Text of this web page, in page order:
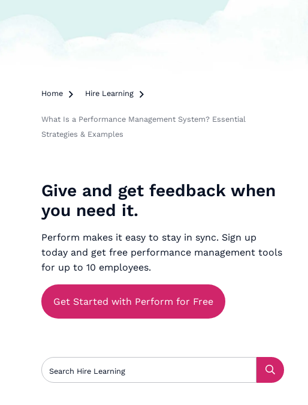
Home  Hire Learning 
What Is a Performance Management System? Essential
Strategies & Examples
Give and get feedback when
you need it.
Perform makes it easy to stay in sync. Sign up
today and get free performance management tools
for up to 10 employees.
Get Started with Perform for Free